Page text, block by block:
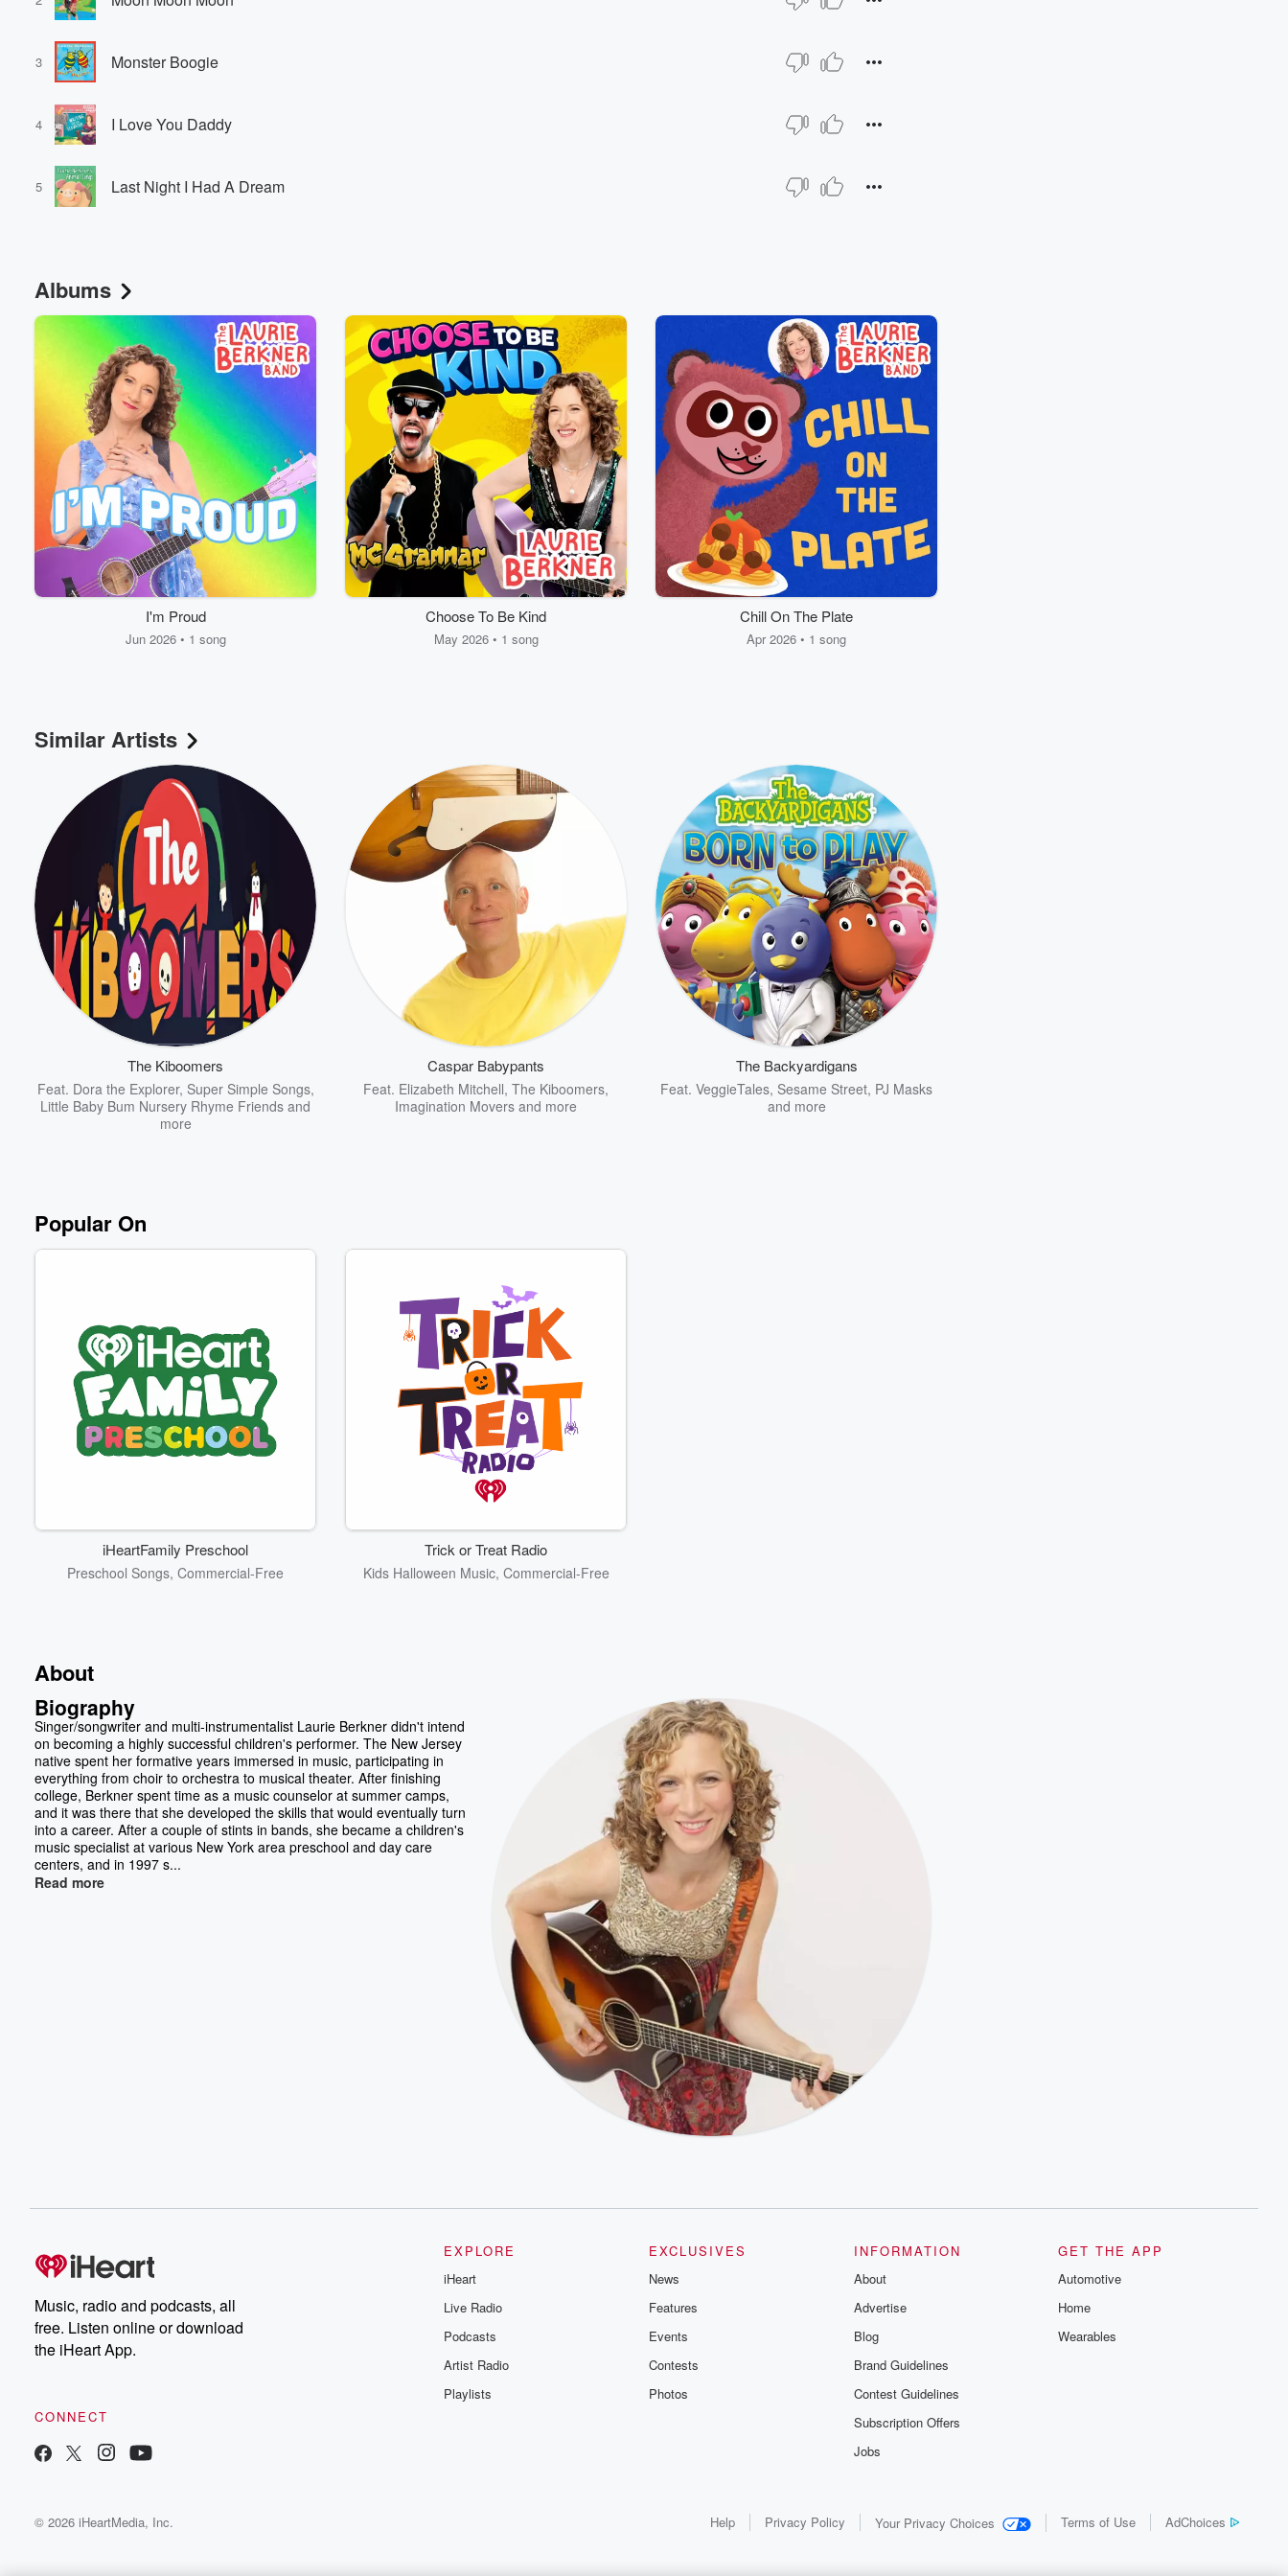
3 Monster Boogie
4 I Love You Daddy
5 Last Night I Had A Dream
Albums
I'm Proud
Jun 2026 • 1 song
Choose To Be Kind
May 2026 • 1 song
Chill On The Plate
Apr 2026 • 1 song
Similar Artists
The Kiboomers
Feat. Dora the Explorer, Super Simple Songs,
Little Baby Bum Nursery Rhyme Friends and
more
Caspar Babypants
Feat. Elizabeth Mitchell, The Kiboomers,
Imagination Movers and more
The Backyardigans
Feat. VeggieTales, Sesame Street, PJ Masks
and more
Popular On
iHeartFamily Preschool
Preschool Songs, Commercial-Free
Trick or Treat Radio
Kids Halloween Music, Commercial-Free
About
Biography
Singer/songwriter and multi-instrumentalist Laurie Berkner didn't intend
on becoming a highly successful children's performer. The New Jersey
native spent her formative years immersed in music, participating in
everything from choir to orchestra to musical theater. After finishing
college, Berkner spent time as a music counselor at summer camps,
and it was there that she developed the skills that would eventually turn
into a career. After a couple of stints in bands, she became a children's
music specialist at various New York area preschool and day care
centers, and in 1997 s...
Read more
Music, radio and podcasts, all
free. Listen online or download
the iHeart App.
CONNECT
EXPLORE
iHeart
Live Radio
Podcasts
Artist Radio
Playlists
EXCLUSIVES
News
Features
Events
Contests
Photos
INFORMATION
About
Advertise
Blog
Brand Guidelines
Contest Guidelines
Subscription Offers
Jobs
GET THE APP
Automotive
Home
Wearables
© 2026 iHeartMedia, Inc. Help Privacy Policy Your Privacy Choices Terms of Use AdChoices